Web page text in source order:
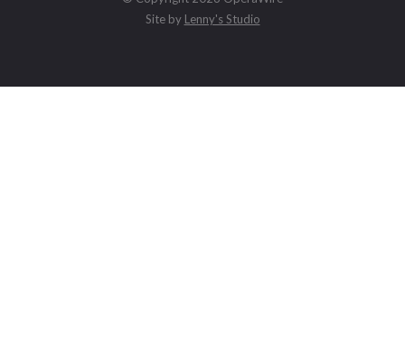
Site by Lenny's Studio